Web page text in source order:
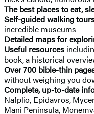
The best places to eat,
Self-guided walking
incredible museums
Detailed maps for
Useful resources
book, a historical
Over 700 bible-thin
without weighing you
Complete, up-to-date
Nafplio, Epidavros,
Mani Peninsula,